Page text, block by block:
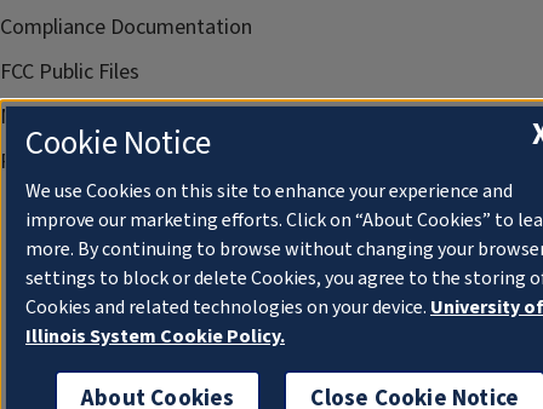
Compliance Documentation
FCC Public Files
Management
Privacy Notice
Cookie Notice
We use Cookies on this site to enhance your experience and
improve our marketing efforts. Click on “About Cookies” to
more. By continuing to browse without changing your
settings to block or delete Cookies, you agree to the storing
Cookies and related technologies on your device. University of
Illinois System Cookie Policy.
About Cookies Close Cookie Notice